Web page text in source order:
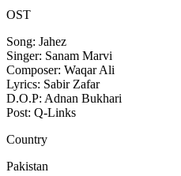
OST
Song: Jahez
Singer: Sanam Marvi
Composer: Waqar Ali
Lyrics: Sabir Zafar
D.O.P: Adnan Bukhari
Post: Q-Links
Country
Pakistan